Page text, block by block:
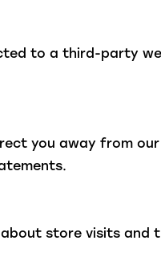
to a third-party
you away from
store visits and